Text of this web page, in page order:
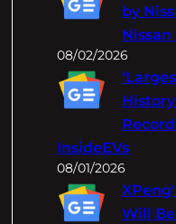
by
08/02/2026
InsideEVs
08/01/2026
Will